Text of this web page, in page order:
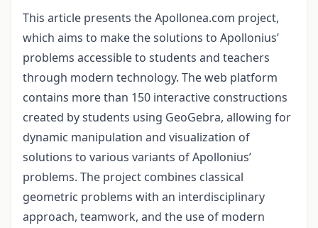
This article presents the Apollonea.com project,
which aims to make the solutions to Apollonius’
problems accessible to students and teachers
through modern technology. The web platform
contains more than 150 interactive constructions
created by students using GeoGebra, allowing for
dynamic manipulation and visualization of
solutions to various variants of Apollonius’
problems. The project combines classical
geometric problems with an interdisciplinary
approach, teamwork, and the use of modern